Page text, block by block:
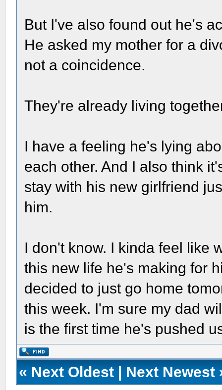
But I've also found out he's
He asked my mother for a
not a coincidence.
They're already living
I have a feeling he's lying
each other. And I also think
stay with his new girlfriend
him.
I don't know. I kinda feel like
this new life he's making for
decided to just go home
this week. I'm sure my dad
is the first time he's pushed
« Next Oldest | Next Newest